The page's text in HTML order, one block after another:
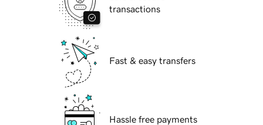
transactions
Fast & easy transfers
Hassle free payments